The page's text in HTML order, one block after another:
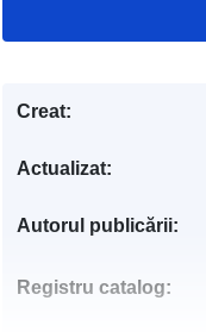
Creat:
Actualizat:
Autorul publicării:
Registru catalog: